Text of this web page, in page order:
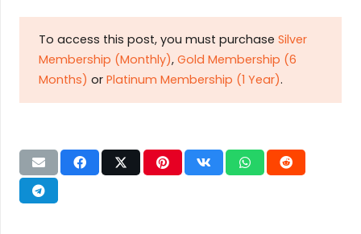
To access this post, you must purchase Silver
Membership (Monthly), Gold Membership (6
Months) or Platinum Membership (1 Year).